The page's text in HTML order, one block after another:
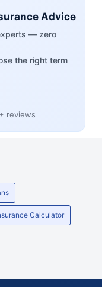
Advice
— zero
the right term
reviews
Calculator